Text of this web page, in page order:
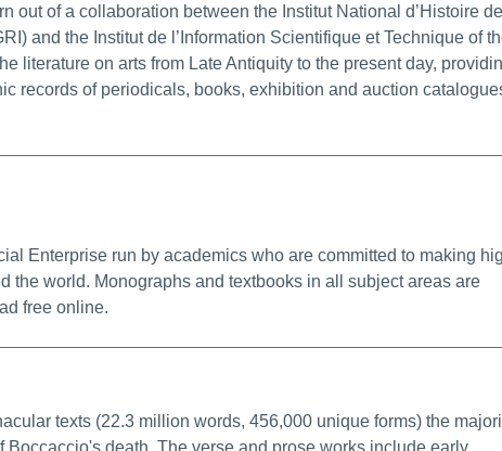
out of a collaboration between the Institut National d’Histoire de
and the Institut de l’Information Scientifique et Technique of
literature on arts from Late Antiquity to the present day,
records of periodicals, books, exhibition and auction
Permalink
Enterprise run by academics who are committed to making
the world. Monographs and textbooks in all subject areas are
free online.
Info/Permalink
texts (22.3 million words, 456,000 unique forms) the
Boccaccio's death. The verse and prose works include early